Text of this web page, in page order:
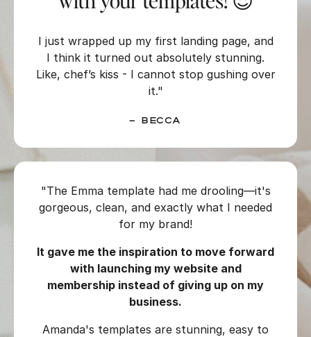
I just wrapped up my first landing page, and
I think it turned out absolutely stunning.
Like, chef’s kiss - I cannot stop gushing over
it."
– Becca
"The Emma template had me drooling—it's
gorgeous, clean, and exactly what I needed
for my brand!
It gave me the inspiration to move forward
with launching my website and
membership instead of giving up on my
business.
Amanda's templates are stunning, easy to